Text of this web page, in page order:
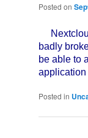
Posted on
badly
be able to
application
Posted in